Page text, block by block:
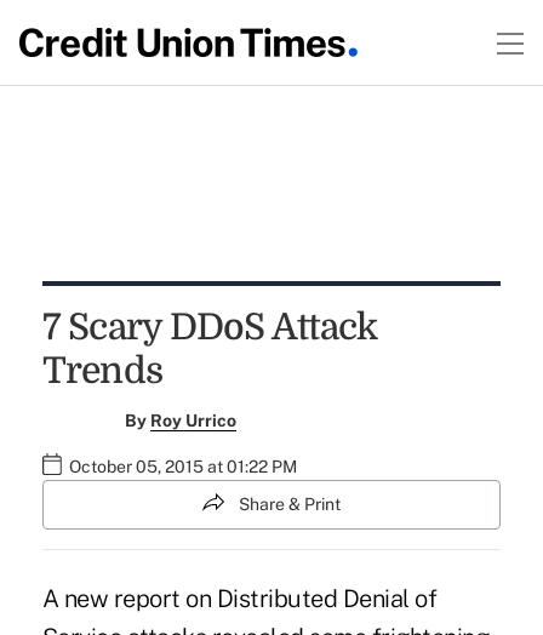
7 Scary DDoS Attack
Trends
By Roy Urrico
October 05, 2015 at 01:22 PM
Share & Print
A new report on Distributed Denial of